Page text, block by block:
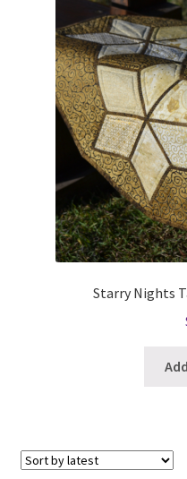
Starry Nights